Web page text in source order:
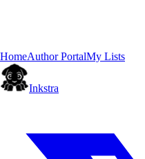
HomeAuthor PortalMy Lists
Inkstra